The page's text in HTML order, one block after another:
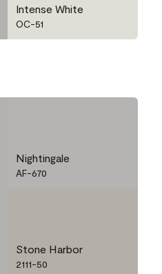
Intense White
OC-51
Nightingale
AF-670
Stone Harbor
2111-50